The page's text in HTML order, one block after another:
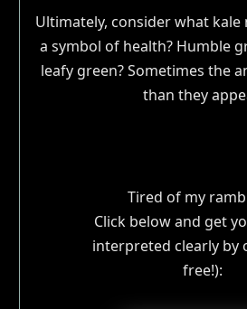
Ultimately, consider what kale
a symbol of health? Humble
leafy green? Sometimes the
than they
Tired of my
Click below and get
interpreted clearly by
free!):